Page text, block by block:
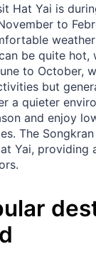
Hat Yai is
to
be quite hot,
to October,
but
a quieter
and enjoy
The
Yai, providing